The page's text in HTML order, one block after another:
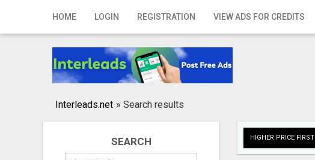
HOME LOGIN REGISTRATION VIEW ADS FOR CREDITS
Home
Registration
Publish your ad
Interleads.net » Search results
SEARCH HIGHER PRICE FIRST